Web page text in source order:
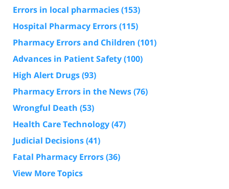
Errors in local pharmacies(153)
Hospital Pharmacy Errors(115)
Pharmacy Errors and Children (101)
Advances in Patient Safety(100)
High Alert Drugs(93)
Pharmacy Errors in the News(76)
Wrongful Death (53)
Health Care Technology(47)
Judicial Decisions(41)
Fatal Pharmacy Errors(36)
View More Topics